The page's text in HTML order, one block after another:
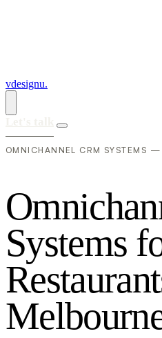
vdesignu.
OMNICHANNEL CRM SYSTEMS —
Omnichan
Systems f
Restaurant
Melbourn